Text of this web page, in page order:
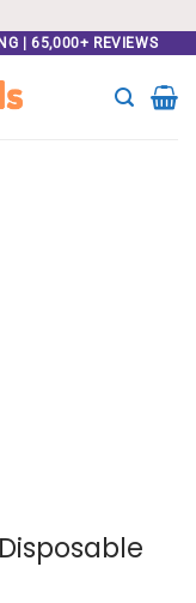
| 65,000+ REVIEWS